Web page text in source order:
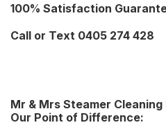
100% Satisfaction
Call or Text 0405 274 428
Mr & Mrs Steamer
Our Point of Difference: